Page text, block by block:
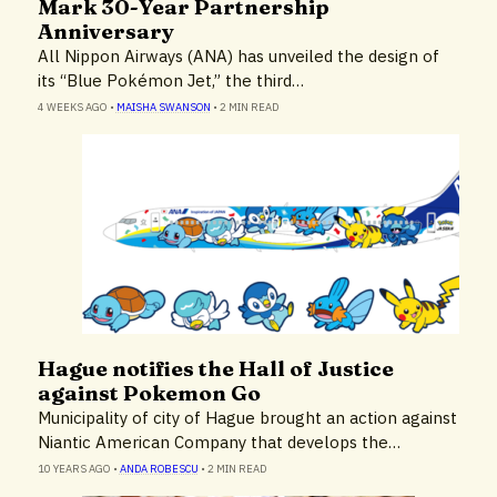
Mark 30-Year Partnership
Anniversary
All Nippon Airways (ANA) has unveiled the design of
its “Blue Pokémon Jet,” the third…
4 WEEKS AGO • MAISHA SWANSON • 2 MIN READ
Airlines & Airports
Hague notifies the Hall of Justice
against Pokemon Go
Municipality of city of Hague brought an action against
Niantic American Company that develops the…
10 YEARS AGO • ANDA ROBESCU • 2 MIN READ